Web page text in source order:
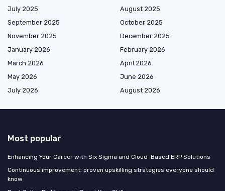
July 2025
August 2025
September 2025
October 2025
November 2025
December 2025
January 2026
February 2026
March 2026
April 2026
May 2026
June 2026
July 2026
August 2026
Most popular
Enhancing Your Career with Six Sigma and Cloud-Based ERP Solutions
Continuous improvement: proven upskilling strategies everyone should
know